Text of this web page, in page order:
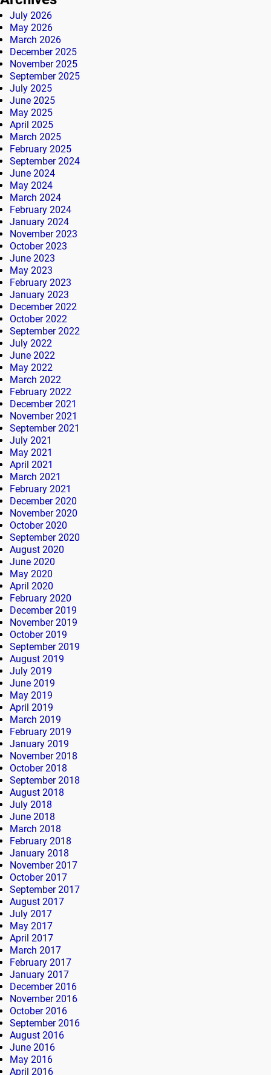
July 2026
May 2026
March 2026
December 2025
November 2025
September 2025
July 2025
June 2025
May 2025
April 2025
March 2025
February 2025
September 2024
June 2024
May 2024
March 2024
February 2024
January 2024
November 2023
October 2023
June 2023
May 2023
February 2023
January 2023
December 2022
October 2022
September 2022
July 2022
June 2022
May 2022
March 2022
February 2022
December 2021
November 2021
September 2021
July 2021
May 2021
April 2021
March 2021
February 2021
December 2020
November 2020
October 2020
September 2020
August 2020
June 2020
May 2020
April 2020
February 2020
December 2019
November 2019
October 2019
September 2019
August 2019
July 2019
June 2019
May 2019
April 2019
March 2019
February 2019
January 2019
November 2018
October 2018
September 2018
August 2018
July 2018
June 2018
March 2018
February 2018
January 2018
November 2017
October 2017
September 2017
August 2017
July 2017
May 2017
April 2017
March 2017
February 2017
January 2017
December 2016
November 2016
October 2016
September 2016
August 2016
June 2016
May 2016
April 2016